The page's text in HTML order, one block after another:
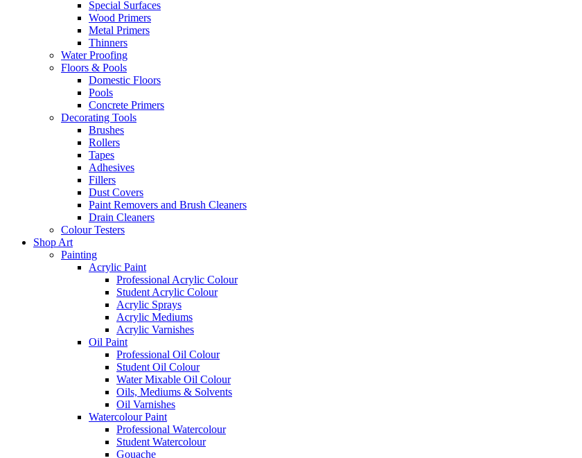
Special Surfaces
Wood Primers
Metal Primers
Thinners
Water Proofing
Floors & Pools
Domestic Floors
Pools
Concrete Primers
Decorating Tools
Brushes
Rollers
Tapes
Adhesives
Fillers
Dust Covers
Paint Removers and Brush Cleaners
Drain Cleaners
Colour Testers
Shop Art
Painting
Acrylic Paint
Professional Acrylic Colour
Student Acrylic Colour
Acrylic Sprays
Acrylic Mediums
Acrylic Varnishes
Oil Paint
Professional Oil Colour
Student Oil Colour
Water Mixable Oil Colour
Oils, Mediums & Solvents
Oil Varnishes
Watercolour Paint
Professional Watercolour
Student Watercolour
Gouache